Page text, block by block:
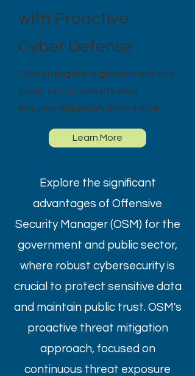
with Proactive
Cyber Defense
OSM strengthens government and
public sector security while
ensuring regulatory compliance.
Learn More
Explore the significant
advantages of Offensive
Security Manager (OSM) for the
government and public sector,
where robust cybersecurity is
crucial to protect sensitive data
and maintain public trust. OSM's
proactive threat mitigation
approach, focused on
continuous threat exposure